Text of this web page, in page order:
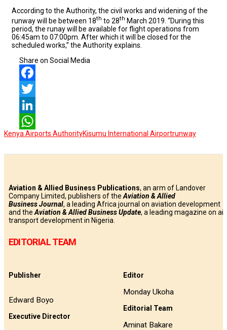
According to the Authority, the civil works and widening of the
runway will be between 18th to 28th March 2019. “During this
period, the runay will be available for flight operations from
06:45am to 07:00pm. After which it will be closed for the
scheduled works,” the Authority explains.
Share on Social Media
Facebook
Twitter
LinkedIn
WhatsApp
Kenya Airports AuthorityKisumu International Airportrunway
Aviation & Allied Business Publications, an arm of Landover
Company Limited, publishers of the Aviation & Allied
Business Journal, a leading Africa journal on aviation development
and the Aviation & Allied Business Update, a leading magazine on air
transport development in Nigeria.
EDITORIAL TEAM
Publisher
Edward Boyo
Executive Director
Editor
Monday Ukoha
Editorial Team
Aminat Bakare